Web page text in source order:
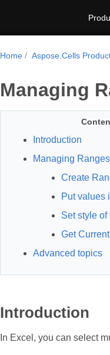
Home Aspose.Cells
Managing
Introduction
Managing
Create
Put values
Set style
Get
Advanced topics
Introduction
In Excel, you can select